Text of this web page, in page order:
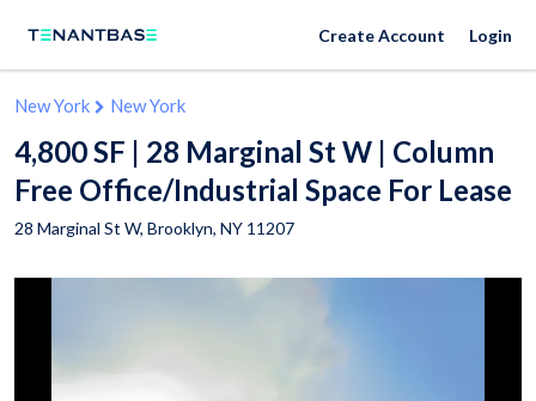
Create Account Login
New York New York
4,800 SF | 28 Marginal St W | Column
Free Office/Industrial Space For Lease
28 Marginal St W, Brooklyn, NY 11207